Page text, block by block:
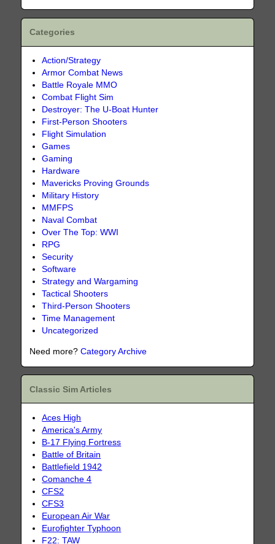
Categories
Action/Strategy
Armor Combat News
Battle Royale MMO
Combat Flight Sim
Destroyer: The U-Boat Hunter
First-Person Shooters
Flight Simulation
Games
Gaming
Hardware
Mavericks Proving Grounds
Military History
MMFPS
Naval Combat
Over The Top: WWI
RPG
Security
Software
Strategy and Wargaming
Tactical Shooters
Third-Person Shooters
Time Management
Uncategorized
Need more?Category Archive
Classic Sim Articles
Aces High
America's Army
B-17 Flying Fortress
Battle of Britain
Battlefield 1942
Comanche 4
CFS2
CFS3
European Air War
Eurofighter Typhoon
F22: TAW